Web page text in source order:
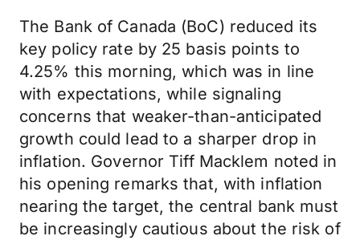
The Bank of Canada (BoC) reduced its
key policy rate by 25 basis points to
4.25% this morning, which was in line
with expectations, while signaling
concerns that weaker-than-anticipated
growth could lead to a sharper drop in
inflation. Governor Tiff Macklem noted in
his opening remarks that, with inflation
nearing the target, the central bank must
be increasingly cautious about the risk of